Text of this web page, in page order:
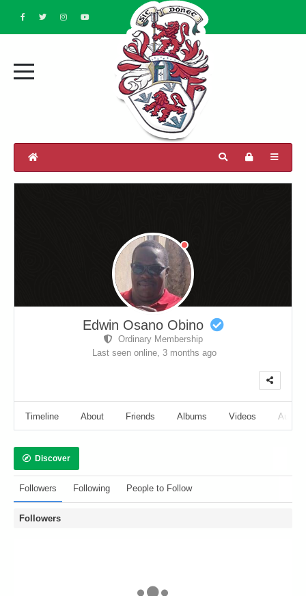
Edwin Osano Obino
Ordinary Membership
Last seen online, 3 months ago
Timeline About Friends Albums Videos Audio
Discover
Followers Following People to Follow
Followers